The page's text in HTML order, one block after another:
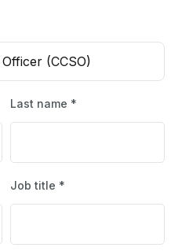
(CCSO)
Last name *
Job title *